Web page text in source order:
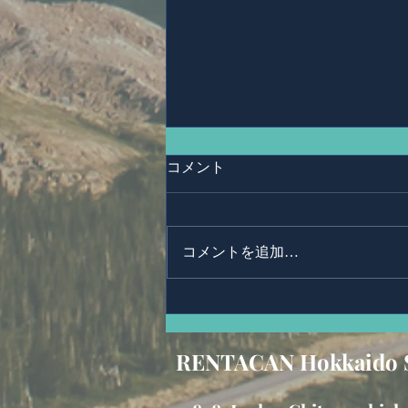
Ms,Mari Posner
コメント
コメントを追加…
RENTACAN Hokkaido